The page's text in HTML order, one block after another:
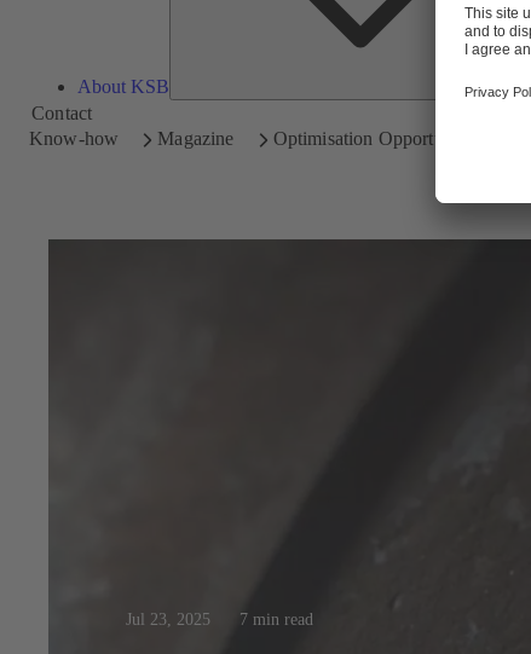
About KSB
Contact
Know-how
Magazine Optimisation Opportunities
Jul 23, 2025 7 min read